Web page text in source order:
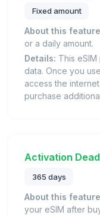
Fixed amount
About this
or a daily amount.
Details: This
data. Once you
access the
purchase
Activation
365 days
About this
your eSIM after